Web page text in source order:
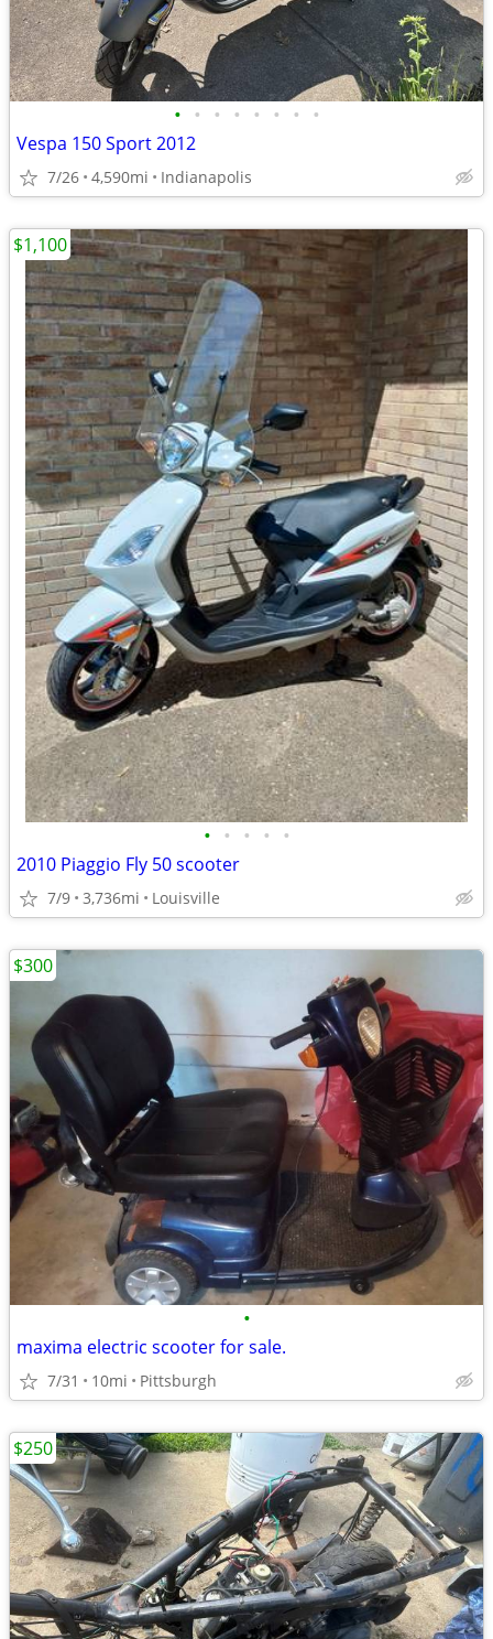
• • • • • • • •
Vespa 150 Sport 2012
7/26 4,590mi Indianapolis
• • • • •
2010 Piaggio Fly 50 scooter
7/9 3,736mi Louisville
$1,100
•
maxima electric scooter for sale.
7/31 10mi Pittsburgh
$300
$250